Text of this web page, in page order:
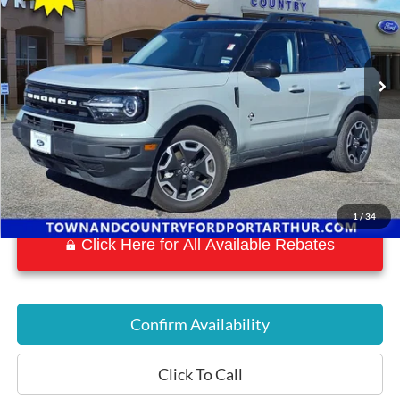
1/34
VIN:3FMCR9C68RRF56153 Stock:19177AModel:R9C
Available 27,641 mi Ext.
Click Here for All Available Rebates
Confirm Availability
Click To Call